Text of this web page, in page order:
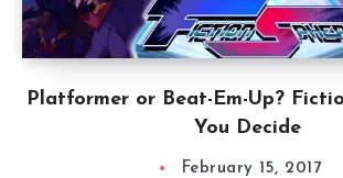
Platformer or Beat-Em-Up?
You Decide
February 15, 2017